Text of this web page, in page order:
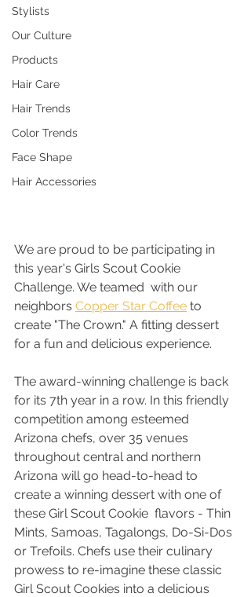
Stylists
Our Culture
Products
Hair Care
Hair Trends
Color Trends
Face Shape
Hair Accessories
We are proud to be participating in
this year's Girls Scout Cookie
Challenge. We teamed  with our
neighbors Copper Star Coffee to
create "The Crown." A fitting dessert
for a fun and delicious experience.
The award-winning challenge is back
for its 7th year in a row. In this friendly
competition among esteemed
Arizona chefs, over 35 venues
throughout central and northern
Arizona will go head-to-head to
create a winning dessert with one of
these Girl Scout Cookie  flavors - Thin
Mints, Samoas, Tagalongs, Do-Si-Dos
or Trefoils. Chefs use their culinary
prowess to re-imagine these classic
Girl Scout Cookies into a delicious